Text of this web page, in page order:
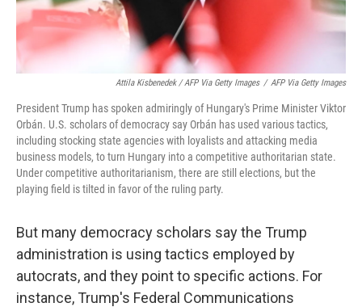
Attila Kisbenedek / AFP Via Getty Images / AFP Via Getty Images
President Trump has spoken admiringly of Hungary's Prime Minister Viktor
Orbán. U.S. scholars of democracy say Orbán has used various tactics,
including stocking state agencies with loyalists and attacking media
business models, to turn Hungary into a competitive authoritarian state.
Under competitive authoritarianism, there are still elections, but the
playing field is tilted in favor of the ruling party.
But many democracy scholars say the Trump
administration is using tactics employed by
autocrats, and they point to specific actions. For
instance, Trump's Federal Communications